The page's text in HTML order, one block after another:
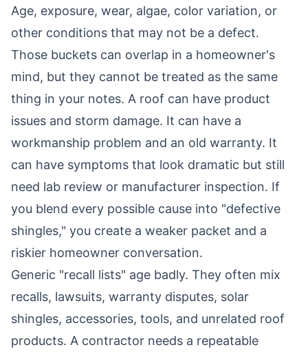
Age, exposure, wear, algae, color variation, or
other conditions that may not be a defect.
Those buckets can overlap in a homeowner's
mind, but they cannot be treated as the same
thing in your notes. A roof can have product
issues and storm damage. It can have a
workmanship problem and an old warranty. It
can have symptoms that look dramatic but still
need lab review or manufacturer inspection. If
you blend every possible cause into "defective
shingles," you create a weaker packet and a
riskier homeowner conversation.
Generic "recall lists" age badly. They often mix
recalls, lawsuits, warranty disputes, solar
shingles, accessories, tools, and unrelated roof
products. A contractor needs a repeatable